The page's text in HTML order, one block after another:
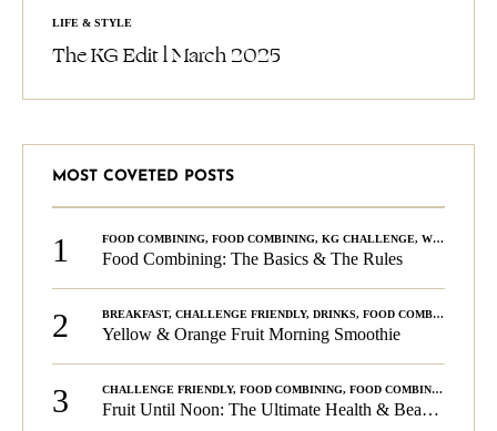
LIFE & STYLE
The KG Edit l March 2025
MOST COVETED POSTS
1 FOOD COMBINING, FOOD COMBINING, KG CHALLENGE, WELLNESS
Food Combining: The Basics & The Rules
2 BREAKFAST, CHALLENGE FRIENDLY, DRINKS, FOOD COMBINING
Yellow & Orange Fruit Morning Smoothie
3 CHALLENGE FRIENDLY, FOOD COMBINING, FOOD COMBINING
Fruit Until Noon: The Ultimate Health & Beauty Tip!